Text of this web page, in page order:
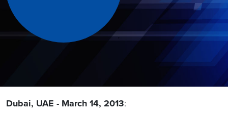
Dubai, UAE - March 14, 2013: